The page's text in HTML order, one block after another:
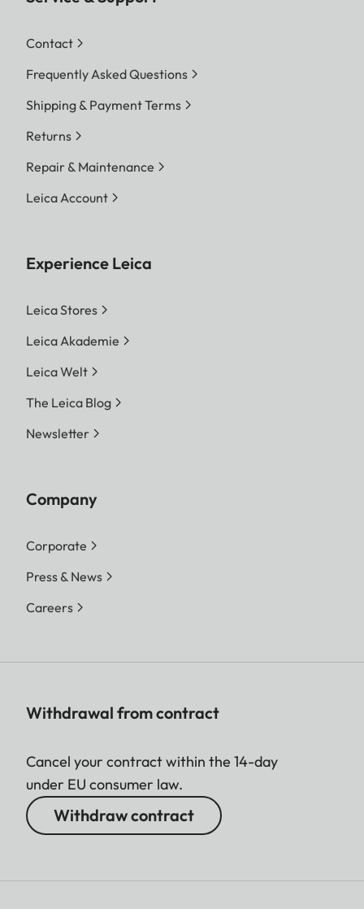
Contact
Frequently Asked Questions
Shipping & Payment Terms
Returns
Repair & Maintenance
Leica Account
Experience Leica
Leica Stores
Leica Akademie
Leica Welt
The Leica Blog
Newsletter
Company
Corporate
Press & News
Careers
Withdrawal from contract
Cancel your contract within the 14-day
under EU consumer law.
Withdraw contract